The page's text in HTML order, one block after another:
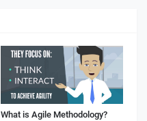
What is Agile Methodology?